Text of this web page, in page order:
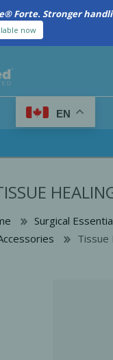
Forte. Stronger
now
EN
Surgical
Tissue